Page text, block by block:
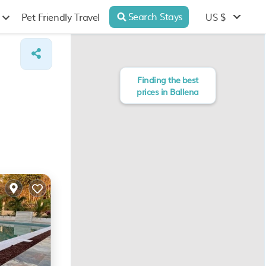
Pet Friendly Travel Search Stays US $
Finding the best
prices in Ballena